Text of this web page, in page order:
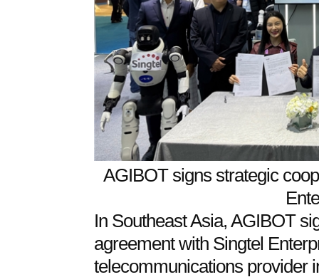
AGIBOT signs strategic
In Southeast Asia, AGIBOT
agreement with Singtel
telecommunications provider